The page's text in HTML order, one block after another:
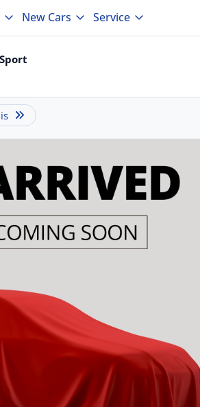
New Cars Service